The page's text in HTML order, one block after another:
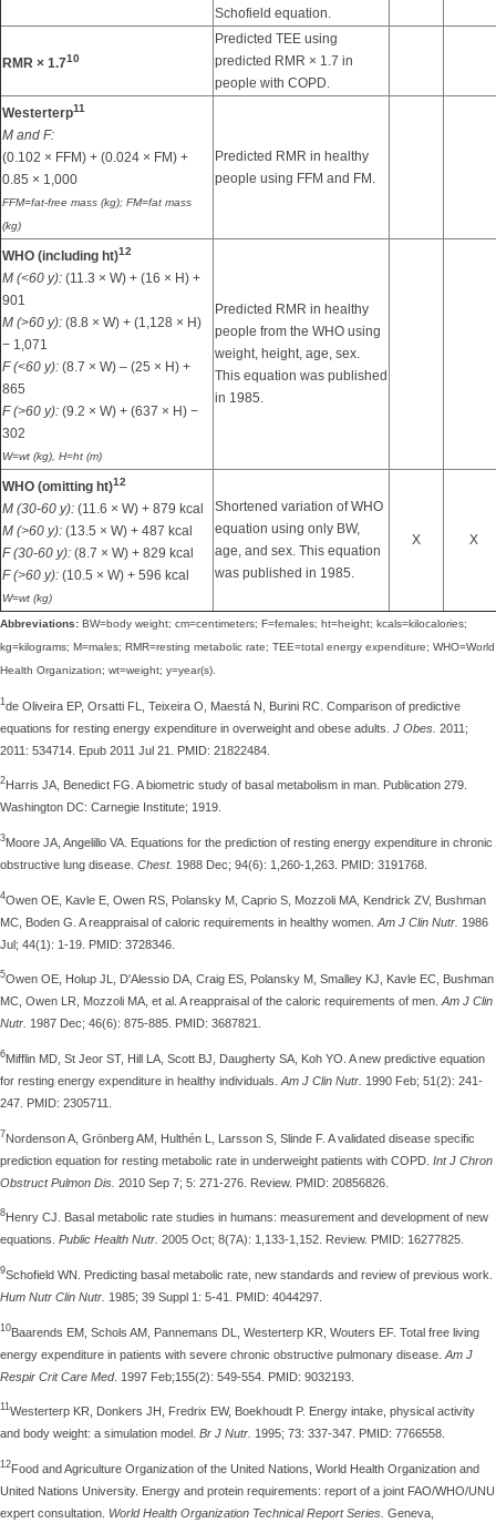
Schofield equation.
RMR × 1.710
Predicted TEE using
predicted RMR × 1.7 in
people with COPD.
Westerterp11
M and F:
(0.102 × FFM) + (0.024 × FM) +
0.85 × 1,000
FFM=fat-free mass (kg); FM=fat mass
(kg)
Predicted RMR in healthy
people using FFM and FM.
WHO (including ht)12
M (<60 y): (11.3 × W) + (16 × H) +
901
M (>60 y): (8.8 × W) + (1,128 × H)
− 1,071
F (<60 y): (8.7 × W) – (25 × H) +
865
F (>60 y): (9.2 × W) + (637 × H) −
302
W=wt (kg), H=ht (m)
Predicted RMR in healthy
people from the WHO using
weight, height, age, sex.
This equation was published
in 1985.
WHO (omitting ht)12
M (30-60 y): (11.6 × W) + 879 kcal
M (>60 y): (13.5 × W) + 487 kcal
F (30-60 y): (8.7 × W) + 829 kcal
F (>60 y): (10.5 × W) + 596 kcal
W=wt (kg)
Shortened variation of WHO
equation using only BW,
age, and sex. This equation
was published in 1985.
X X
Abbreviations: BW=body weight; cm=centimeters; F=females; ht=height; kcals=kilocalories;
kg=kilograms; M=males; RMR=resting metabolic rate; TEE=total energy expenditure; WHO=World
Health Organization; wt=weight; y=year(s).
1de Oliveira EP, Orsatti FL, Teixeira O, Maestá N, Burini RC. Comparison of predictive
equations for resting energy expenditure in overweight and obese adults. J Obes. 2011;
2011: 534714. Epub 2011 Jul 21. PMID: 21822484.
2 Harris JA, Benedict FG. A biometric study of basal metabolism in man. Publication 279.
Washington DC: Carnegie Institute; 1919.
3Moore JA, Angelillo VA. Equations for the prediction of resting energy expenditure in chronic
obstructive lung disease. Chest. 1988 Dec; 94(6): 1,260-1,263. PMID: 3191768.
4Owen OE, Kavle E, Owen RS, Polansky M, Caprio S, Mozzoli MA, Kendrick ZV, Bushman
MC, Boden G. A reappraisal of caloric requirements in healthy women. Am J Clin Nutr. 1986
Jul; 44(1): 1-19. PMID: 3728346.
5Owen OE, Holup JL, D'Alessio DA, Craig ES, Polansky M, Smalley KJ, Kavle EC, Bushman
MC, Owen LR, Mozzoli MA, et al. A reappraisal of the caloric requirements of men. Am J Clin
Nutr. 1987 Dec; 46(6): 875-885. PMID: 3687821.
6Mifflin MD, St Jeor ST, Hill LA, Scott BJ, Daugherty SA, Koh YO. A new predictive equation
for resting energy expenditure in healthy individuals. Am J Clin Nutr. 1990 Feb; 51(2): 241-
247. PMID: 2305711.
7Nordenson A, Grönberg AM, Hulthén L, Larsson S, Slinde F. A validated disease specific
prediction equation for resting metabolic rate in underweight patients with COPD. Int J Chron
Obstruct Pulmon Dis. 2010 Sep 7; 5: 271-276. Review. PMID: 20856826.
8 Henry CJ. Basal metabolic rate studies in humans: measurement and development of new
equations. Public Health Nutr. 2005 Oct; 8(7A): 1,133-1,152. Review. PMID: 16277825.
9Schofield WN. Predicting basal metabolic rate, new standards and review of previous work.
Hum Nutr Clin Nutr. 1985; 39 Suppl 1: 5-41. PMID: 4044297.
10Baarends EM, Schols AM, Pannemans DL, Westerterp KR, Wouters EF. Total free living
energy expenditure in patients with severe chronic obstructive pulmonary disease. Am J
Respir Crit Care Med. 1997 Feb;155(2): 549-554. PMID: 9032193.
11Westerterp KR, Donkers JH, Fredrix EW, Boekhoudt P. Energy intake, physical activity
and body weight: a simulation model. Br J Nutr. 1995; 73: 337-347. PMID: 7766558.
12Food and Agriculture Organization of the United Nations, World Health Organization and
United Nations University. Energy and protein requirements: report of a joint FAO/WHO/UNU
expert consultation. World Health Organization Technical Report Series. Geneva,